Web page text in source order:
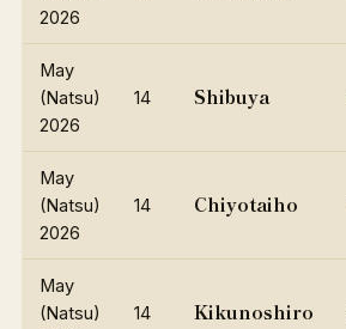
2026
May
(Natsu)
2026
14 Shibuya
May
(Natsu)
2026
14 Chiyotaiho
May
(Natsu)
14 Kikunoshiro